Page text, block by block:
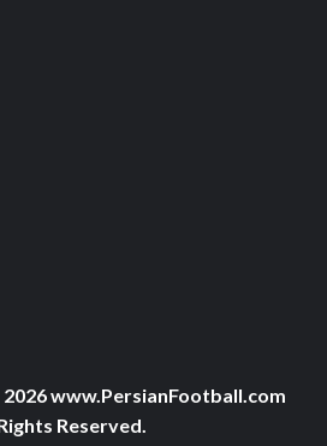
www.PersianFootball.com
Reserved.